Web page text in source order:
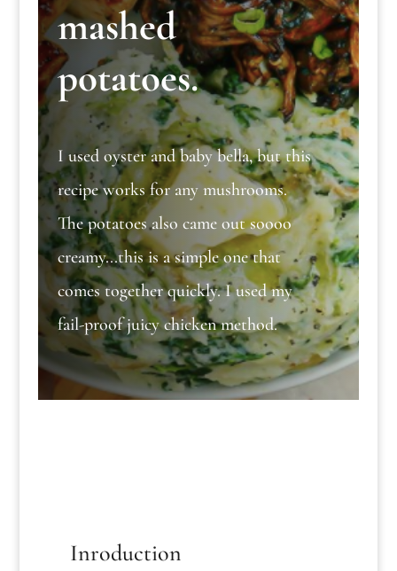
mashed
potatoes.
I used oyster and baby bella, but this
recipe works for any mushrooms.
The potatoes also came out soooo
creamy...this is a simple one that
comes together quickly. I used my
fail-proof juicy chicken method.
Inroduction